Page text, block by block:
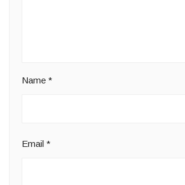
Name *
Email *